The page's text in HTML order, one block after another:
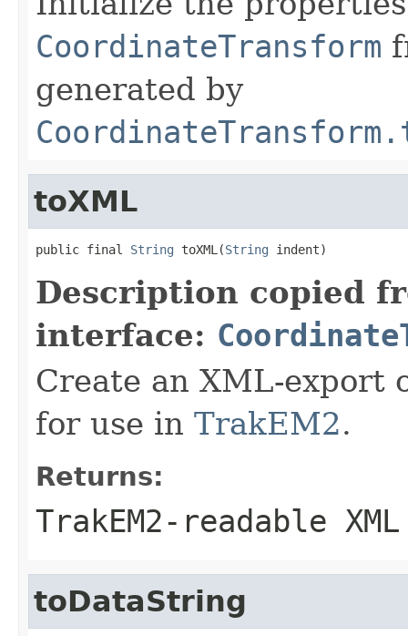
CoordinateTransform
generated by
toXML
public final String toXML(String indent)
Description copied
interface:
Create an XML-export
for use in TrakEM2.
Returns:
TrakEM2-readable XML
toDataString